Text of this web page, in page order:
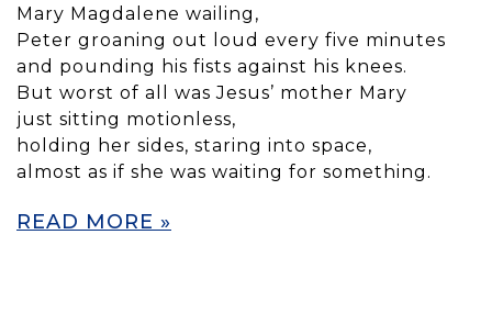
Mary Magdalene wailing,
Peter groaning out loud every five minutes
and pounding his fists against his knees.
But worst of all was Jesus’ mother Mary
just sitting motionless,
holding her sides, staring into space,
almost as if she was waiting for something.
READ MORE »